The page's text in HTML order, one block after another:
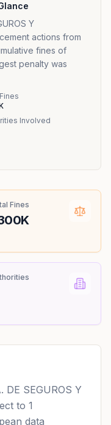
Y
actions from
fines of
penalty was
Involved
Fines
DE SEGUROS Y
to 1
data